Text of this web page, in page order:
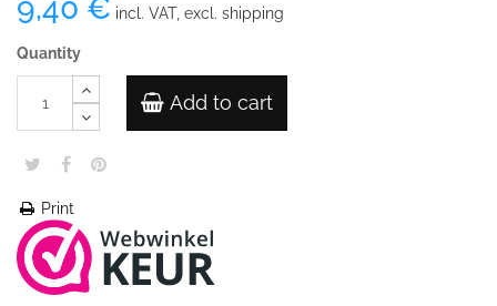
9,40 € incl. VAT, excl. shipping
Quantity
Add to cart
Print